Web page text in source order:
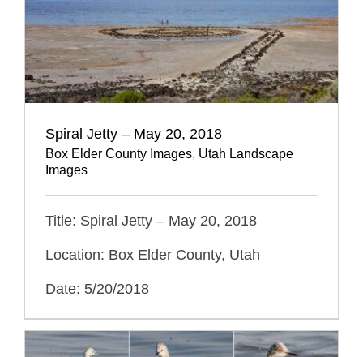
Spiral Jetty – May 20, 2018
Box Elder County Images, Utah Landscape
Images
Title: Spiral Jetty – May 20, 2018
Location: Box Elder County, Utah
Date: 5/20/2018